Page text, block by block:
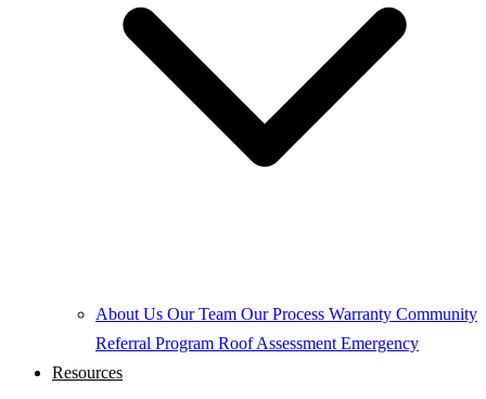
About Us Our Team Our Process Warranty Community
Referral Program Roof Assessment Emergency
Resources